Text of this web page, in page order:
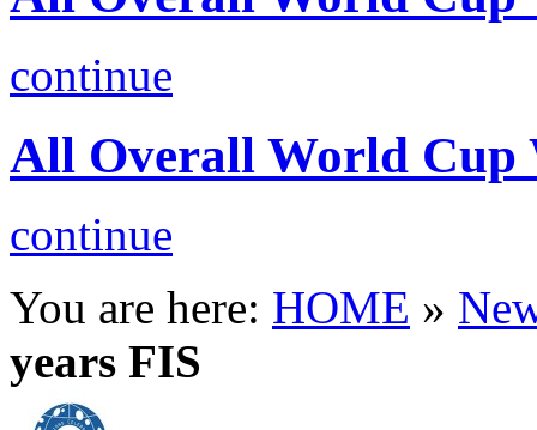
continue
All Overall World Cup
continue
You are here: HOME »
years FIS